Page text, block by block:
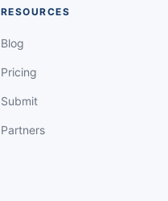
RESOURCES
Blog
Pricing
Submit
Partners